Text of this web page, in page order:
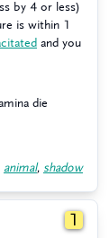
by 4 or less)
is within 1
and you
die
animal, shadow
1